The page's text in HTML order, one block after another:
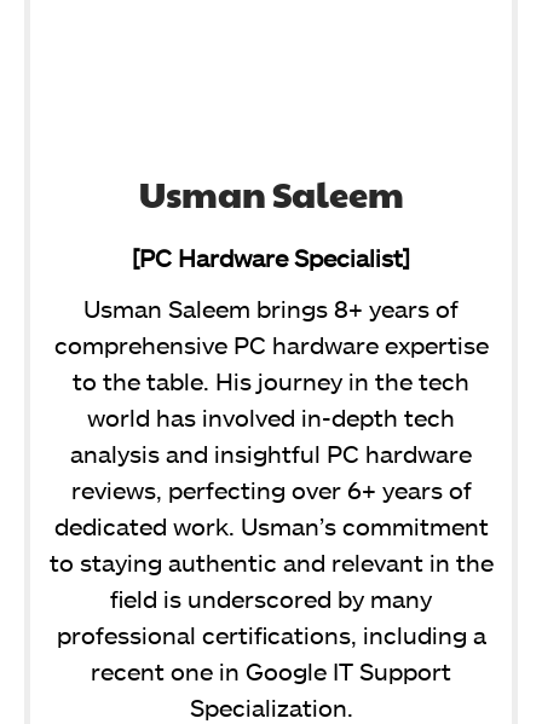
Usman Saleem
[PC Hardware Specialist]
Usman Saleem brings 8+ years of
comprehensive PC hardware expertise
to the table. His journey in the tech
world has involved in-depth tech
analysis and insightful PC hardware
reviews, perfecting over 6+ years of
dedicated work. Usman’s commitment
to staying authentic and relevant in the
field is underscored by many
professional certifications, including a
recent one in Google IT Support
Specialization.